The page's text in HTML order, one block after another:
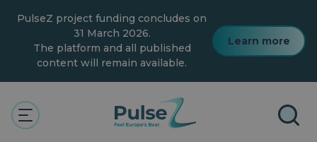
content
PulseZ project funding concludes on
31 March 2026.
The platform and all published
content will remain available.
Learn more